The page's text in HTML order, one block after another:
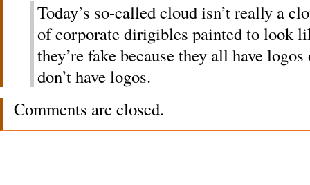
Today’s so-called cloud isn’t really a
of corporate dirigibles painted to look
they’re fake because they all have
don’t have logos.
Comments are closed.